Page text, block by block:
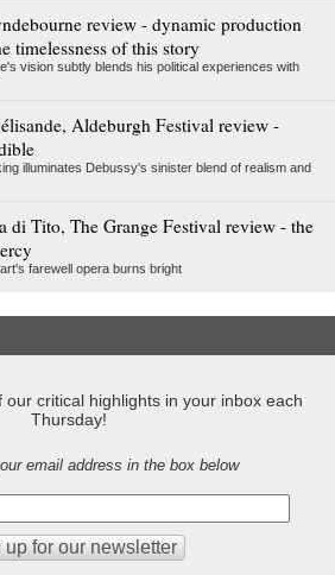
review - dynamic production
timelessness of this story
vision subtly blends his political experiences with
Aldeburgh Festival review -
illuminates Debussy's sinister blend of realism and
di Tito, The Grange Festival review - the
farewell opera burns bright
our critical highlights in your inbox each
Thursday!
email address in the box below